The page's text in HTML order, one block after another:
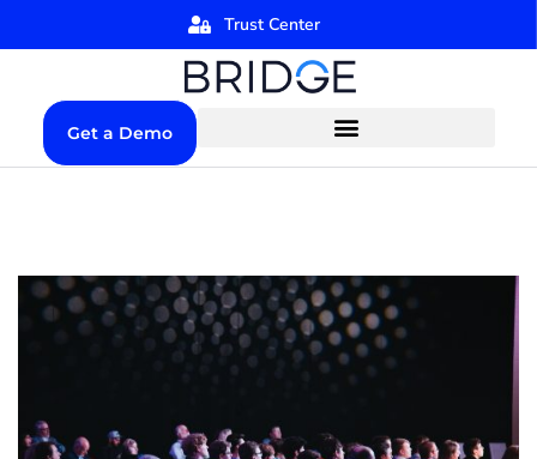
Trust Center
Get a Demo